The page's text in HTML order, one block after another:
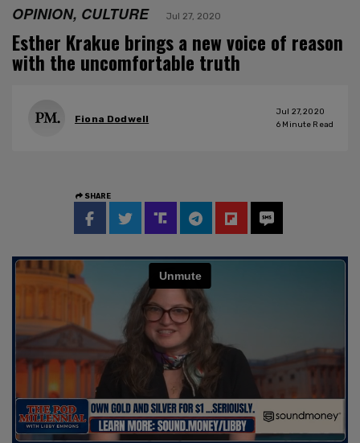
OPINION, CULTURE Jul 27, 2020
Esther Krakue brings a new voice of reason
with the uncomfortable truth
Fiona Dodwell
Jul 27, 2020
6 Minute Read
SHARE